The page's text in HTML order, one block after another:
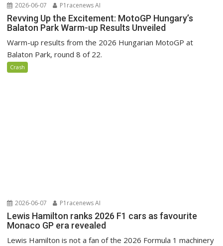
2026-06-07 P1racenews AI
Revving Up the Excitement: MotoGP Hungary’s
Balaton Park Warm-up Results Unveiled
Warm-up results from the 2026 Hungarian MotoGP at
Balaton Park, round 8 of 22.
Crash
2026-06-07 P1racenews AI
Lewis Hamilton ranks 2026 F1 cars as favourite
Monaco GP era revealed
Lewis Hamilton is not a fan of the 2026 Formula 1 machinery